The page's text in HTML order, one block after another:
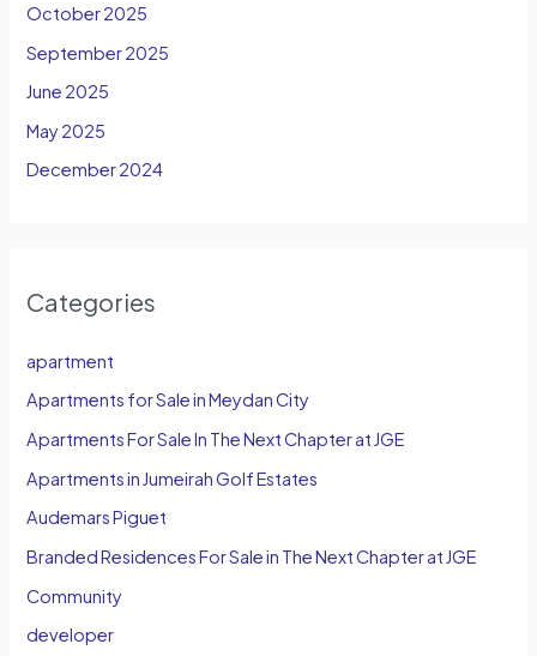
October 2025
September 2025
June 2025
May 2025
December 2024
Categories
apartment
Apartments for Sale in Meydan City
Apartments For Sale In The Next Chapter at JGE
Apartments in Jumeirah Golf Estates
Audemars Piguet
Branded Residences For Sale in The Next Chapter at JGE
Community
developer